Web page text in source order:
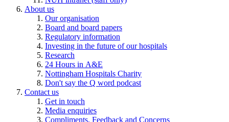
About us
Our organisation
Board and board papers
Regulatory information
Investing in the future of our hospitals
Research
24 Hours in A&E
Nottingham Hospitals Charity
Don't say the Q word podcast
Contact us
Get in touch
Media enquiries
Compliments, Feedback and Concerns